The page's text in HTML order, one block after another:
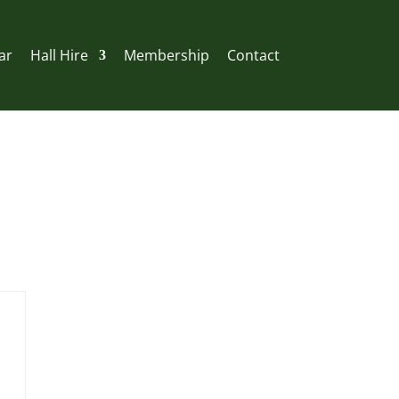
Hall Hire Membership Contact